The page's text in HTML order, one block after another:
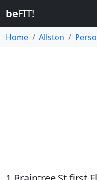
beFIT!
Home Allston